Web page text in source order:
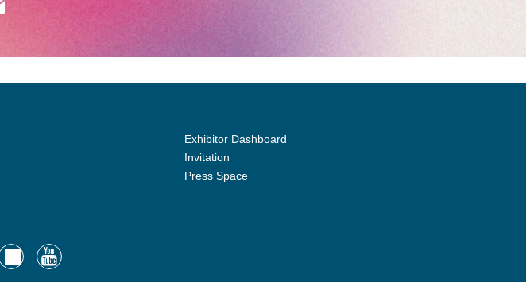
Exhibitor Dashboard
Invitation
Press Space